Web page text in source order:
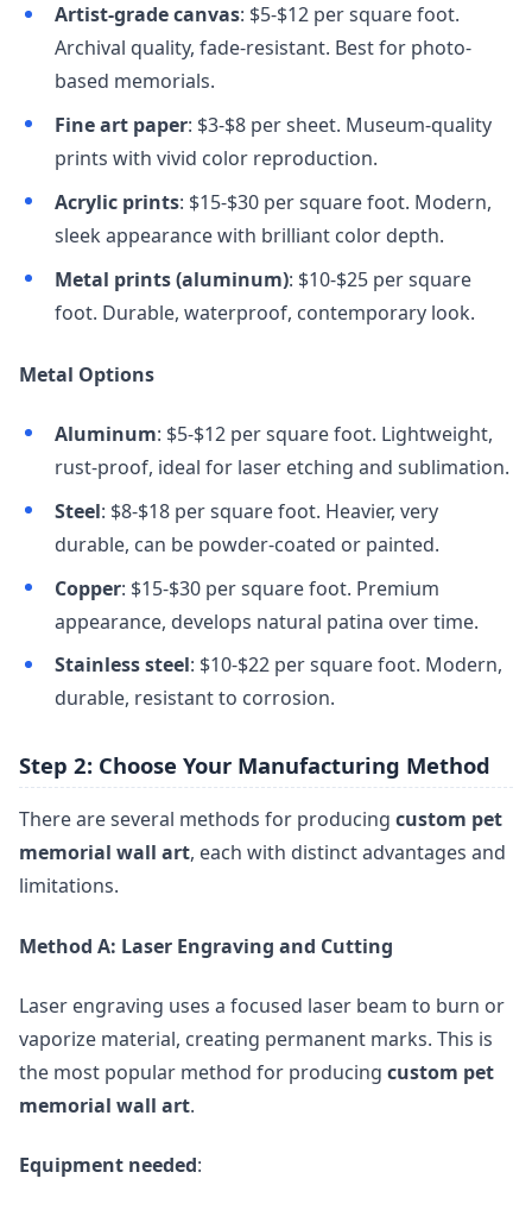
Artist-grade canvas: $5-$12 per square foot.
Archival quality, fade-resistant. Best for photo-
based memorials.
Fine art paper: $3-$8 per sheet. Museum-quality
prints with vivid color reproduction.
Acrylic prints: $15-$30 per square foot. Modern,
sleek appearance with brilliant color depth.
Metal prints (aluminum): $10-$25 per square
foot. Durable, waterproof, contemporary look.
Metal Options
Aluminum: $5-$12 per square foot. Lightweight,
rust-proof, ideal for laser etching and sublimation.
Steel: $8-$18 per square foot. Heavier, very
durable, can be powder-coated or painted.
Copper: $15-$30 per square foot. Premium
appearance, develops natural patina over time.
Stainless steel: $10-$22 per square foot. Modern,
durable, resistant to corrosion.
Step 2: Choose Your Manufacturing Method
There are several methods for producing custom pet
memorial wall art, each with distinct advantages and
limitations.
Method A: Laser Engraving and Cutting
Laser engraving uses a focused laser beam to burn or
vaporize material, creating permanent marks. This is
the most popular method for producing custom pet
memorial wall art.
Equipment needed: